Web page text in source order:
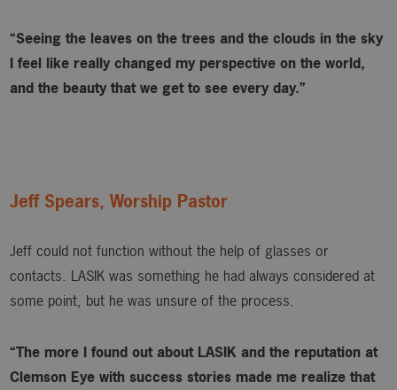
“Seeing the leaves on the trees and the clouds in the sky
I feel like really changed my perspective on the world,
and the beauty that we get to see every day.”
Jeff Spears, Worship Pastor
Jeff could not function without the help of glasses or
contacts. LASIK was something he had always considered at
some point, but he was unsure of the process.
“The more I found out about LASIK and the reputation at
Clemson Eye with success stories made me realize that